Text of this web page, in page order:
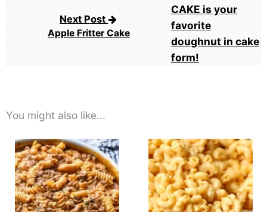
Next Post
Apple Fritter Cake
You might also like...